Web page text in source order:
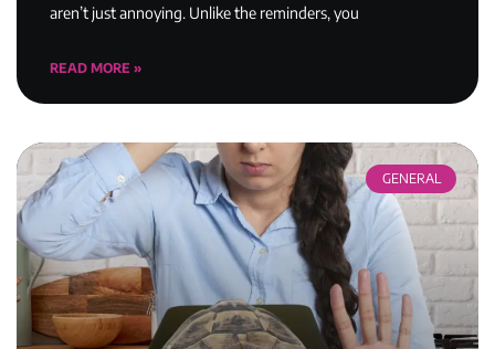
aren’t just annoying. Unlike the reminders, you
READ MORE »
GENERAL